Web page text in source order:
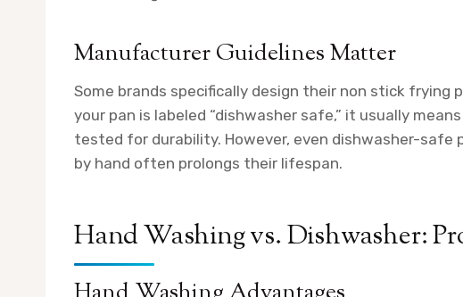
Manufacturer Guidelines Matter
Some brands specifically design their non stick
your pan is labeled “dishwasher safe,” it usually
tested for durability. However, even dishwasher-safe
by hand often prolongs their lifespan.
Hand Washing vs. Dishwasher: